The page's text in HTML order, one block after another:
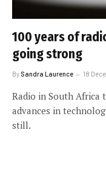
100 years of
going strong
By Sandra Laurence 18
Radio in South Africa
advances in
still.